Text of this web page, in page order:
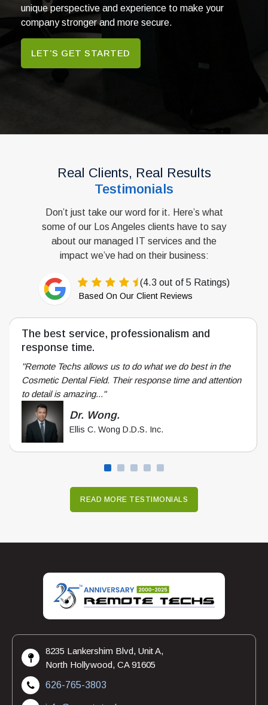
unique perspective and experience to make your
company stronger and more secure.
LET’S GET STARTED
Real Clients, Real Results
Testimonials
Don’t just take our word for it. Here’s what
some of our Los Angeles clients have to say
about our managed IT services and the
impact we’ve had on their business:
(4.3 out of 5 Ratings)
Based On Our Client Reviews
The best response time you will ever
experience.
"Having relied upon internal IT as well as external IT
firms, Remote Techs genuinely cares about its customers
and treats individual customers..."
Mark H.
Construction Industry
READ MORE TESTIMONIALS
8235 Lankershim Blvd, Unit A,
North Hollywood, CA 91605
626-765-3803